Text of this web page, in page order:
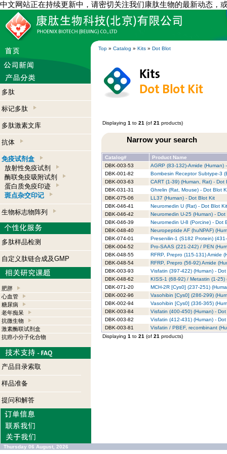
中文网站正在持续更新中，请密切关注我们康肽生物的最新动态，
Top » Catalog » Kits » Dot Blot
多肽
标记多肽
多肽激素文库
抗体
免疫试剂盒
放射性免疫试剂
酶联免疫吸附试剂
蛋白质免疫印迹
斑点杂交印记
生物标志物阵列
多肽样品检测
自定义肽链合成及GMP
肥胖
心血管
糖尿病
老年痴呆
抗微生物
激素酶联试剂盒
抗癌小分子化合物
产品目录索取
样品准备
提问和解答
Displaying 1 to 21 (of 21 products)
Narrow your search
Catalog#
Product Name
DBK-003-53
AGRP (83-132)-Amide (Human)
DBK-001-82
Bombesin Receptor Subtype-3
DBK-003-63
CART (1-39) (Human, Rat) - Dot
DBK-031-31
Ghrelin (Rat, Mouse) - Dot Blot
DBK-075-06
LL37 (Human) - Dot Blot Kit
DBK-046-41
Neuromedin U (Rat) - Dot Blot Kit
DBK-046-42
Neuromedin U-25 (Human) - Dot
DBK-046-39
Neuromedin U-8 (Porcine) - Dot
DBK-048-40
Neuropeptide AF (huNPAF)
DBK-074-01
Presenilin-1 (S182 Protein)
DBK-004-52
Pro-SAAS (221-242) / PEN
DBK-048-55
RFRP, Prepro (115-131) Amide
DBK-048-54
RFRP, Prepro (56-92) Amide
DBK-003-93
Visfatin (397-422) (Human) -
DBK-048-62
KISS-1 (68-92) / Metastin (1-25)
DBK-071-20
MCH-2R [Cys0] (237-251)
DBK-002-96
Vasohibin [Cys0] (286-299)
DBK-002-94
Vasohibin [Cys0] (336-365)
DBK-003-84
Visfatin (400-450) (Human) -
DBK-003-82
Visfatin (412-431) (Human) -
DBK-003-81
Visfatin / PBEF, recombinant
Displaying 1 to 21 (of 21 products)
Thursday 06 August, 2026